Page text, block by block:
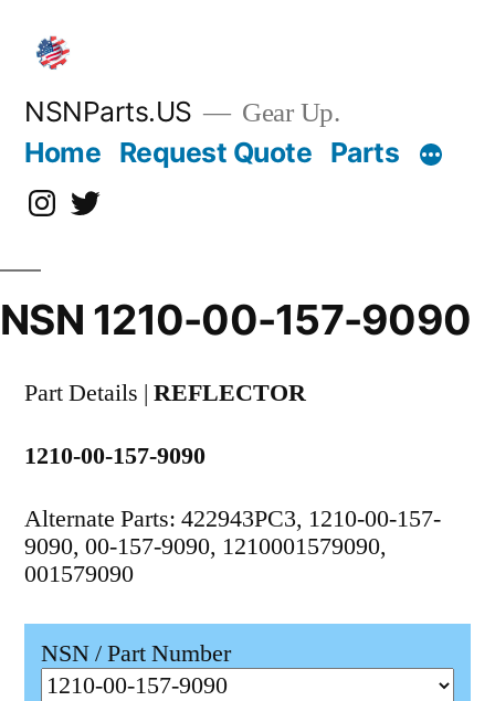
content
NSNParts.US Gear Up.
Home Request Quote Parts
Instagram
X
NSN 1210-00-157-9090
Part Details | REFLECTOR
1210-00-157-9090
Alternate Parts: 422943PC3, 1210-00-157-
9090, 00-157-9090, 1210001579090,
001579090
NSN / Part Number